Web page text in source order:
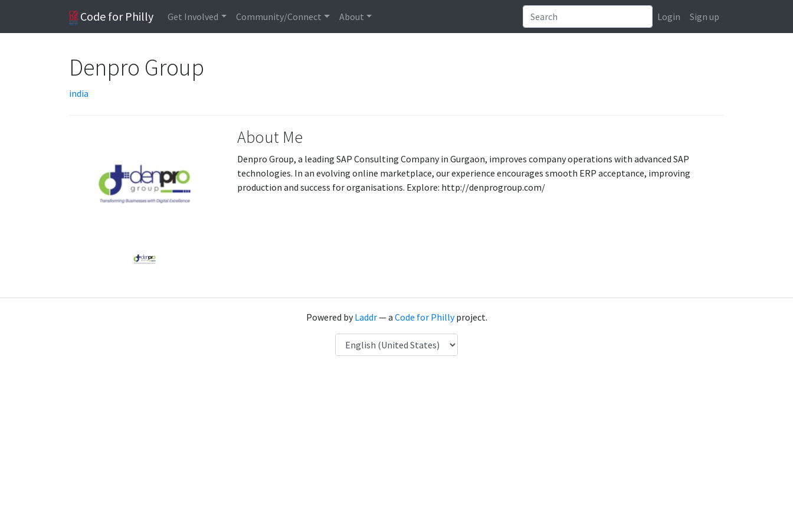
Code for Philly Get Involved Community/Connect About Login Sign up
Denpro Group
india
About Me
Denpro Group, a leading SAP Consulting Company in Gurgaon, improves company operations with advanced SAP
technologies. In an evolving online marketplace, our experience encourages smooth ERP acceptance, improving
production and success for organisations. Explore: http://denprogroup.com/
Powered byLaddr— a Code for Phillyproject.
Language